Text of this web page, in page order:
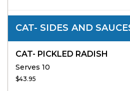
CAT- SIDES AND
CAT- PICKLED RADISH
Serves 10
$43.95